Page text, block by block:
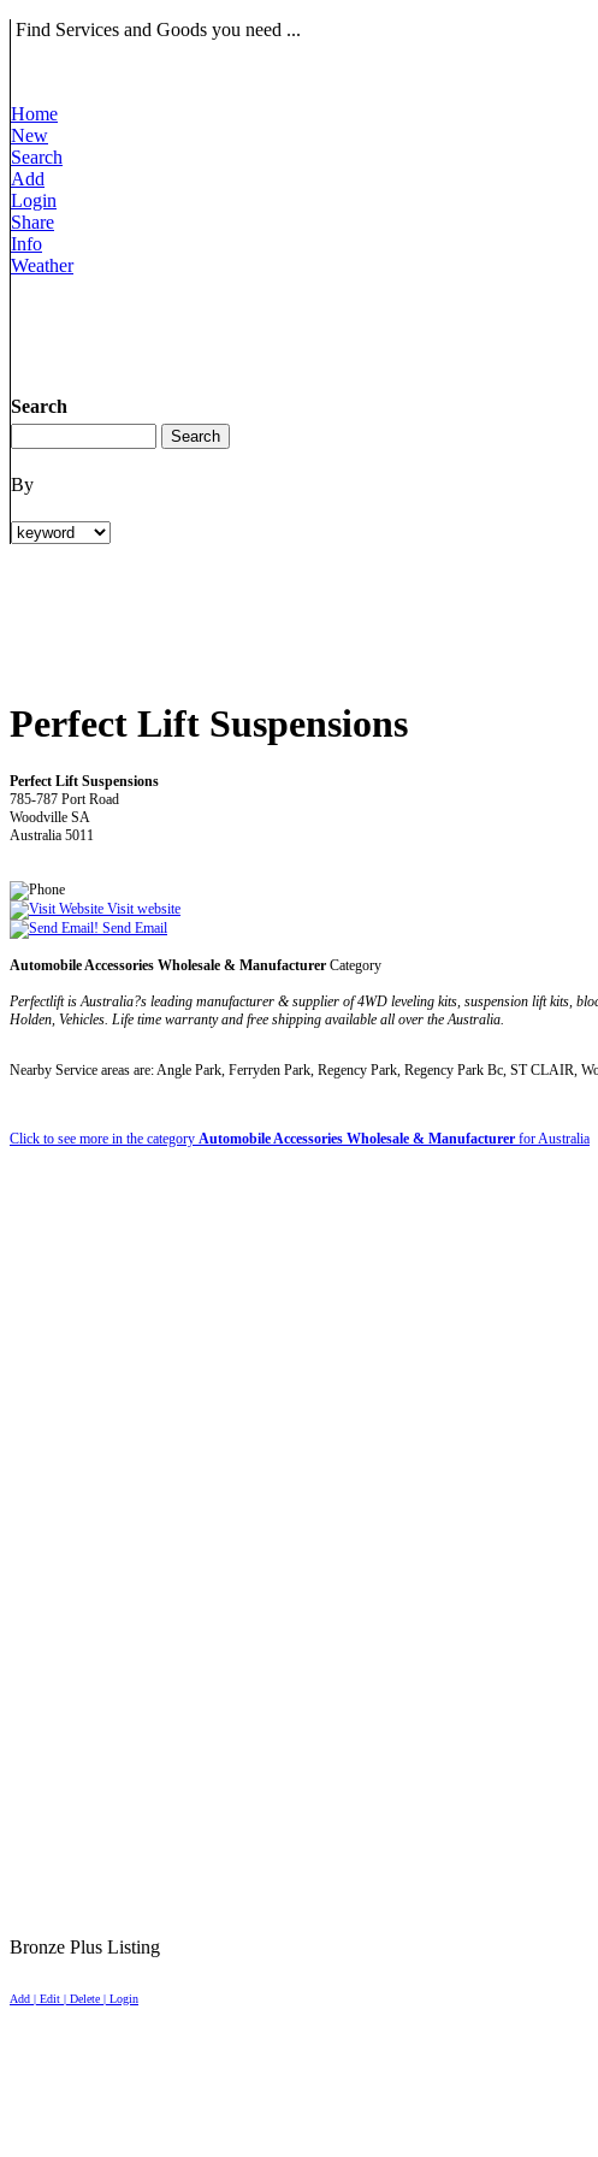
Find Services and Goods you need ...
Home
New
Search
Add
Login
Share
Info
Weather
Search
By
Perfect Lift Suspensions
Perfect Lift Suspensions
785-787 Port Road
Woodville SA
Australia 5011
Visit website
Send Email
Automobile Accessories Wholesale & Manufacturer Category
Perfectlift is Australia?s leading manufacturer & supplier of 4WD leveling kits, suspension lift kits,
Holden, Vehicles. Life time warranty and free shipping available all over the Australia.
Nearby Service areas are: Angle Park, Ferryden Park, Regency Park, Regency Park Bc, ST
Click to see more in the category Automobile Accessories Wholesale & Manufacturer for Australia
Bronze Plus Listing
Add | Edit | Delete | Login